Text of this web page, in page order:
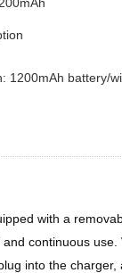
1200mAh battery/
with a
continuous
into the charger,